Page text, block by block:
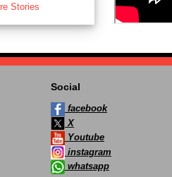
Stories
Social
facebook
X
Youtube
instagram
whatsapp